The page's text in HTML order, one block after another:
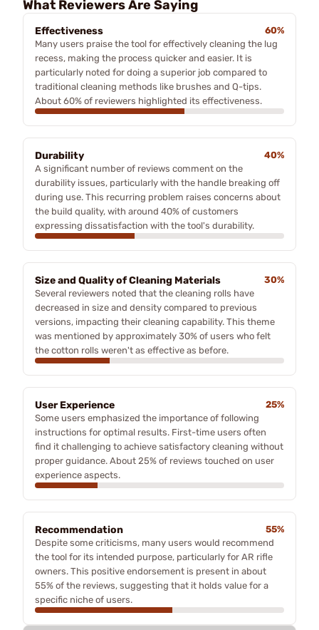
What Reviewers Are Saying
Effectiveness
60%
Many users praise the tool for effectively cleaning the lug
recess, making the process quicker and easier. It is
particularly noted for doing a superior job compared to
traditional cleaning methods like brushes and Q-tips.
About 60% of reviewers highlighted its effectiveness.
Durability
40%
A significant number of reviews comment on the
durability issues, particularly with the handle breaking off
during use. This recurring problem raises concerns about
the build quality, with around 40% of customers
expressing dissatisfaction with the tool's durability.
Size and Quality of Cleaning Materials
30%
Several reviewers noted that the cleaning rolls have
decreased in size and density compared to previous
versions, impacting their cleaning capability. This theme
was mentioned by approximately 30% of users who felt
the cotton rolls weren't as effective as before.
User Experience
25%
Some users emphasized the importance of following
instructions for optimal results. First-time users often
find it challenging to achieve satisfactory cleaning without
proper guidance. About 25% of reviews touched on user
experience aspects.
Recommendation
55%
Despite some criticisms, many users would recommend
the tool for its intended purpose, particularly for AR rifle
owners. This positive endorsement is present in about
55% of the reviews, suggesting that it holds value for a
specific niche of users.